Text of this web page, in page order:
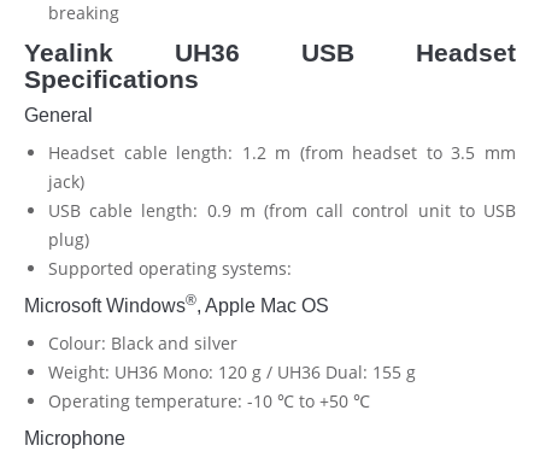
breaking
Yealink UH36 USB Headset
Specifications
General
Headset cable length: 1.2 m (from headset to 3.5 mm
jack)
USB cable length: 0.9 m (from call control unit to USB
plug)
Supported operating systems:
Microsoft Windows®, Apple Mac OS
Colour: Black and silver
Weight: UH36 Mono: 120 g / UH36 Dual: 155 g
Operating temperature: -10 ℃ to +50 ℃
Microphone